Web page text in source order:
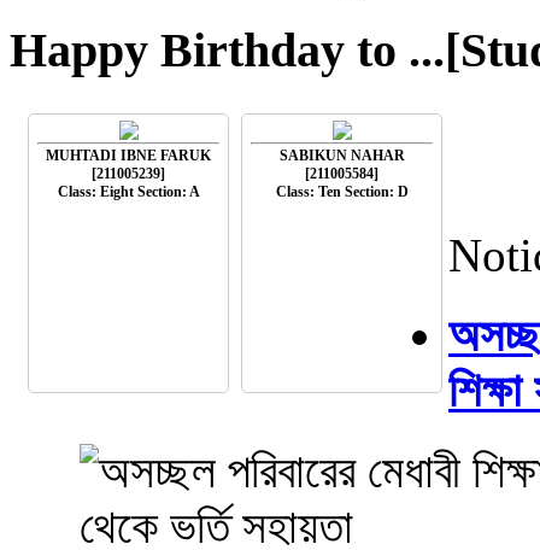
Happy Birthday to
MUHTADI IBNE FARUK
[211005239]
Class: Eight Section: A
SABIKUN NAHAR
[211005584]
Class: Ten Section: D